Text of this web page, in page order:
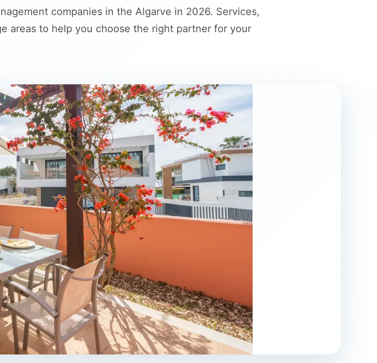
companies in the Algarve in 2026. Services,
areas to help you choose the right partner for your